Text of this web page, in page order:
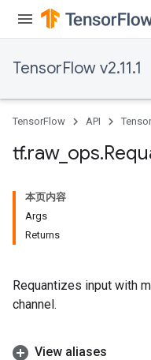
TensorFlow v2.11.1
TensorFlow API
tf.raw_ ops.
本页内容
Args
Returns
Requantizes input with
channel.
View aliases